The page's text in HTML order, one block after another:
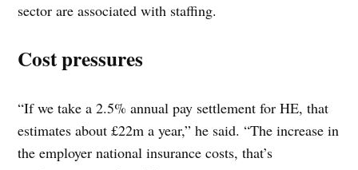
sector are associated with staffing.
Cost pressures
“If we take a 2.5% annual pay settlement for HE, that
estimates about £22m a year,” he said. “The increase in
the employer national insurance costs, that’s